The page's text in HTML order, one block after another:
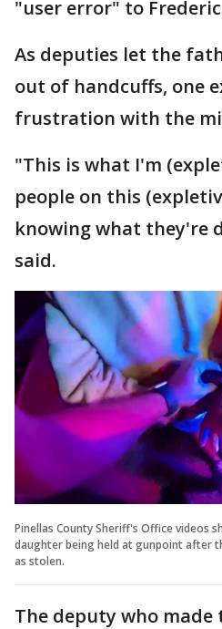
"user error" to
As deputies let the
out of handcuffs, one
frustration with the
"This is what I'm
people on this
knowing what they're
said.
Pinellas County Sheriff's Office videos
daughter being held at gunpoint after
as stolen.
The deputy who made